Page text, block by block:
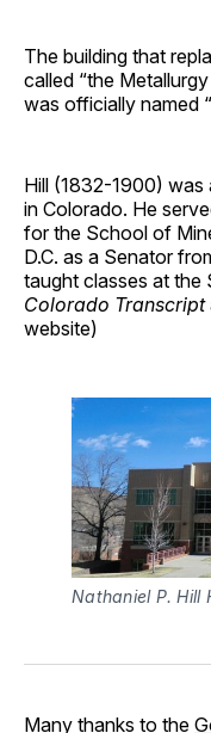
The building that
called “the
was officially named
Hill (1832-1900)
in Colorado. He
for the School of
D.C. as a Senator
taught classes at the
Colorado Transcript
website)
Nathaniel P. Hill
Many thanks to the